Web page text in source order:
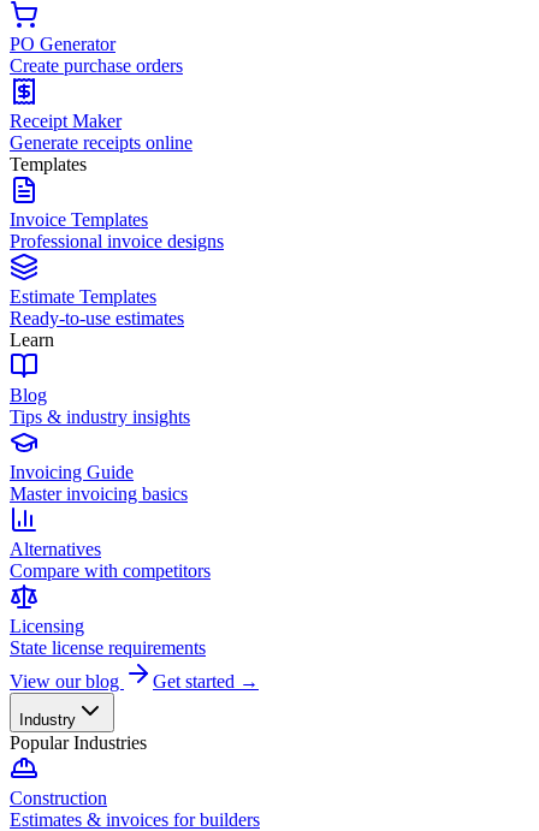
PO Generator
Create purchase orders
Receipt Maker
Generate receipts online
Templates
Invoice Templates
Professional invoice designs
Estimate Templates
Ready-to-use estimates
Learn
Blog
Tips & industry insights
Invoicing Guide
Master invoicing basics
Alternatives
Compare with competitors
Licensing
State license requirements
View our blog
Get started →
Industry
Popular Industries
Construction
Estimates & invoices for builders